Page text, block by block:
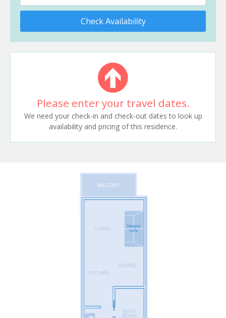
Check Availability
Please enter your travel dates.
We need your check-in and check-out dates to look up
availability and pricing of this residence.